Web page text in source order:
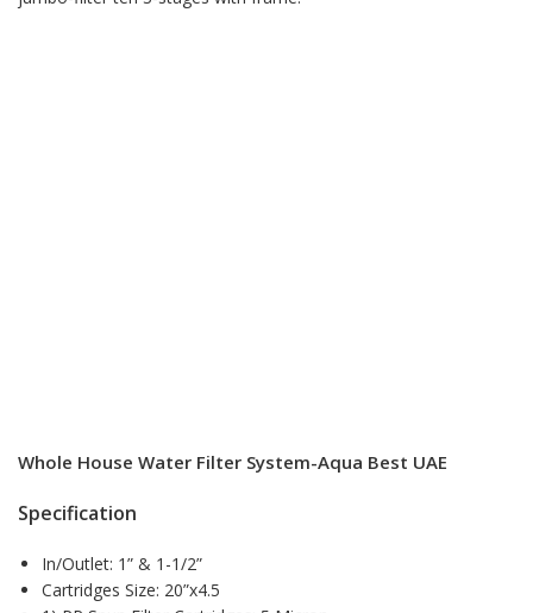
Whole House Water Filter System-Aqua Best UAE
Specification
In/Outlet: 1” & 1-1/2”
Cartridges Size: 20”x4.5